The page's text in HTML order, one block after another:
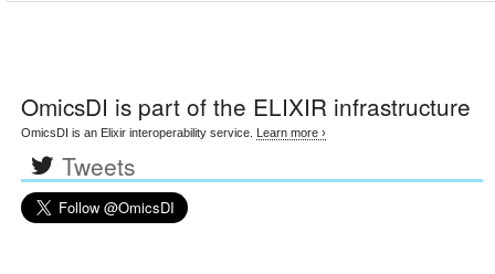
OmicsDI is part of the ELIXIR infrastructure
OmicsDI is an Elixir interoperability service. Learn more ›
Tweets